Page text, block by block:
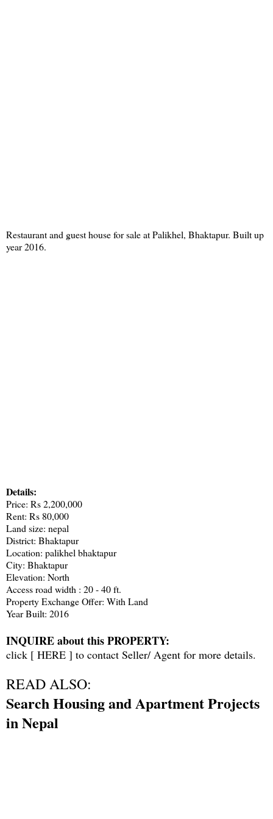
Restaurant and guest house for sale at Palikhel, Bhaktapur. Built up
year 2016.
Details:
Price: Rs 2,200,000
Rent: Rs 80,000
Land size: nepal
District: Bhaktapur
Location: palikhel bhaktapur
City: Bhaktapur
Elevation: North
Access road width : 20 - 40 ft.
Property Exchange Offer: With Land
Year Built: 2016
INQUIRE about this PROPERTY:
click [ HERE ] to contact Seller/ Agent for more details.
READ ALSO:
Search Housing and Apartment Projects
in Nepal